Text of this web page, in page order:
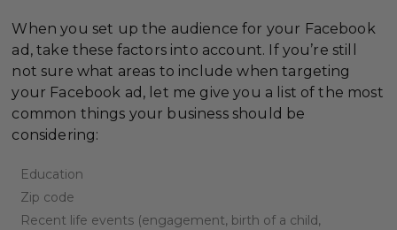
When you set up the audience for your Facebook
ad, take these factors into account. If you’re still
not sure what areas to include when targeting
your Facebook ad, let me give you a list of the most
common things your business should be
considering:
Education
Zip code
Recent life events (engagement, birth of a child,